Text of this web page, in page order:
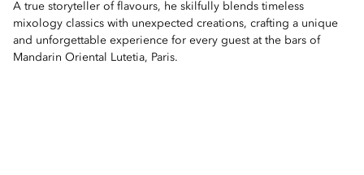
A true storyteller of flavours, he skilfully blends timeless
mixology classics with unexpected creations, crafting a unique
and unforgettable experience for every guest at the bars of
Mandarin Oriental Lutetia, Paris.